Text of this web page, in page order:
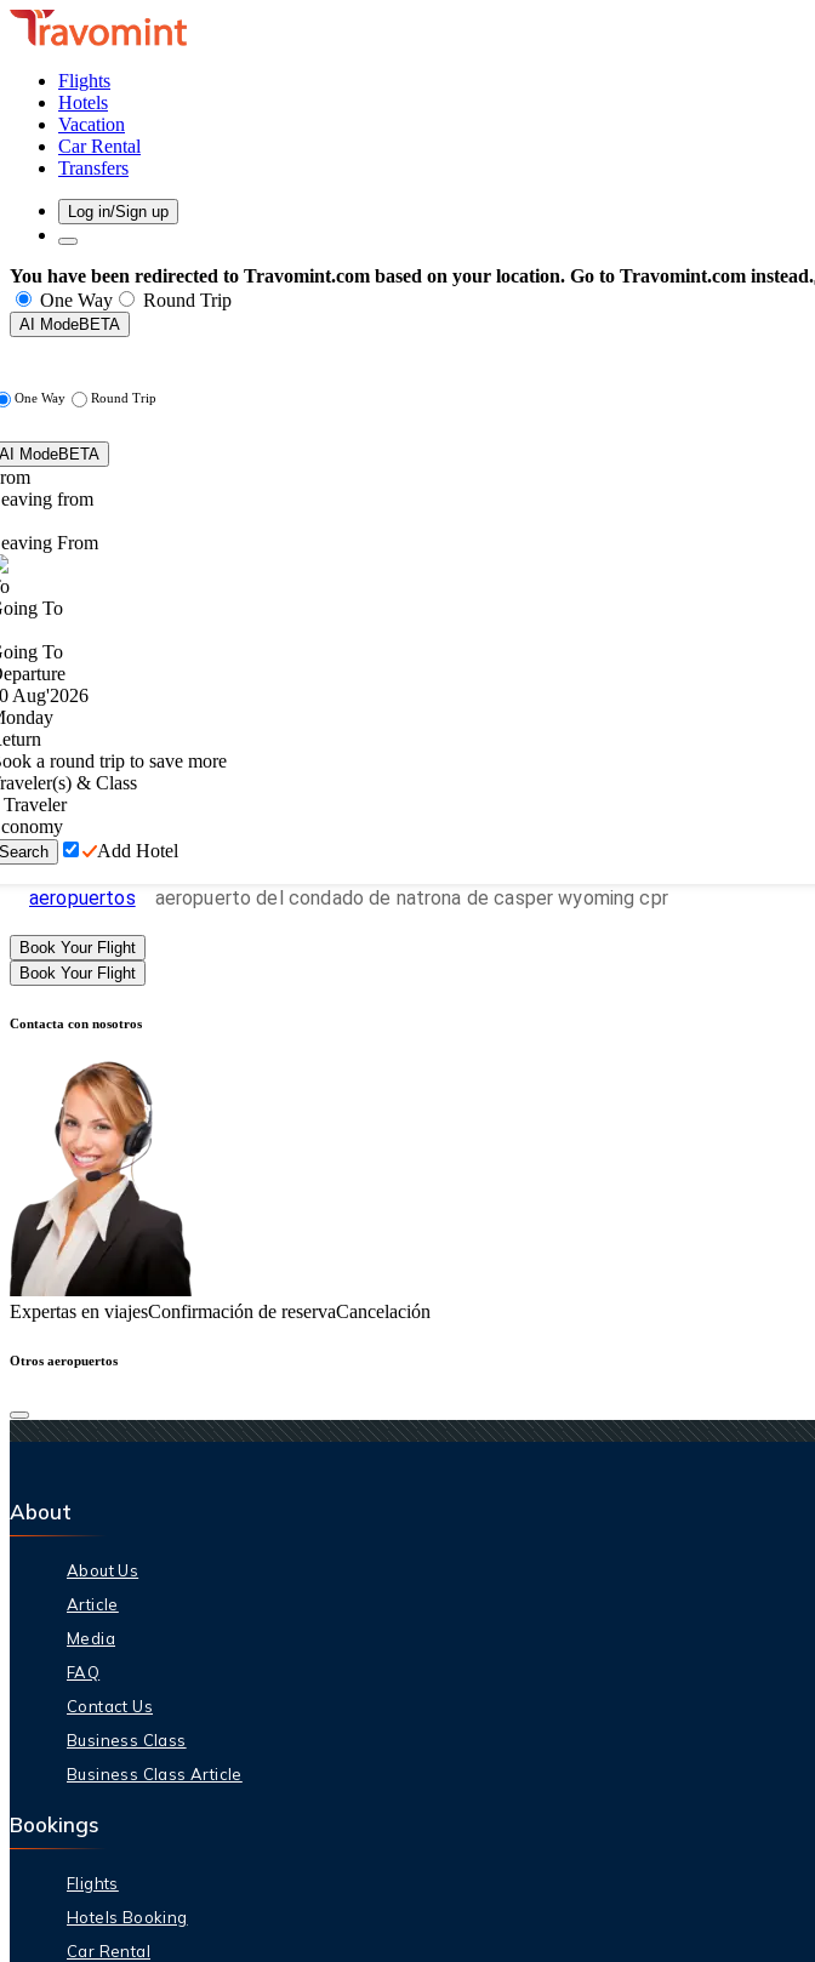
Flights
Hotels
Vacation
Car Rental
Transfers
Log in/Sign up
You have been redirected to Travomint.com based on your location. Go to Travomint.com instead.
One Way
Round Trip
AI ModeBETA
One Way Round Trip
AI ModeBETA
from
From
To
To
Aug'2026
a round trip to save more
& Class
Traveler
Search Add Hotel
aeropuertos aeropuerto del condado de natrona de casper wyoming cpr
Book Your Flight
Book Your Flight
Contacta con nosotros
Expertas en viajesConfirmación de reservaCancelación
Otros aeropuertos
About
About Us
Article
Media
FAQ
Contact Us
Business Class
Business Class Article
Bookings
Flights
Hotels Booking
Car Rental